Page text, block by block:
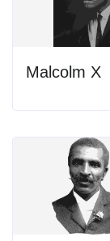
Malcolm X